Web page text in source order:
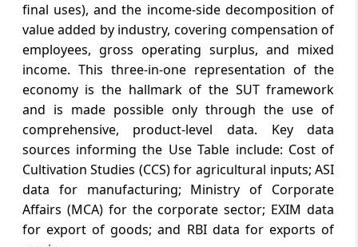
final uses), and the income-side decomposition of
value added by industry, covering compensation of
employees, gross operating surplus, and mixed
income. This three-in-one representation of the
economy is the hallmark of the SUT framework
and is made possible only through the use of
comprehensive, product-level data. Key data
sources informing the Use Table include: Cost of
Cultivation Studies (CCS) for agricultural inputs; ASI
data for manufacturing; Ministry of Corporate
Affairs (MCA) for the corporate sector; EXIM data
for export of goods; and RBI data for exports of